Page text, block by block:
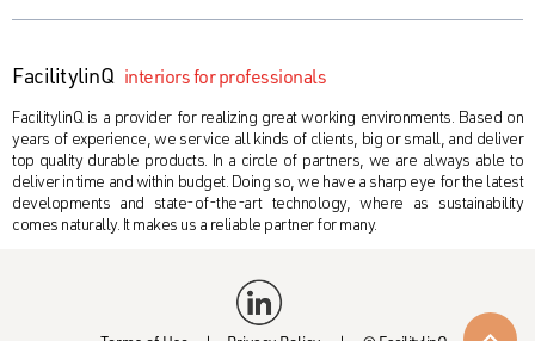
FacilitylinQ interiors for professionals
FacilitylinQ is a provider for realizing great working environments. Based on
years of experience, we service all kinds of clients, big or small, and deliver
top quality durable products. In a circle of partners, we are always able to
deliver in time and within budget. Doing so, we have a sharp eye for the latest
developments and state-of-the-art technology, where as sustainability
comes naturally. It makes us a reliable partner for many.